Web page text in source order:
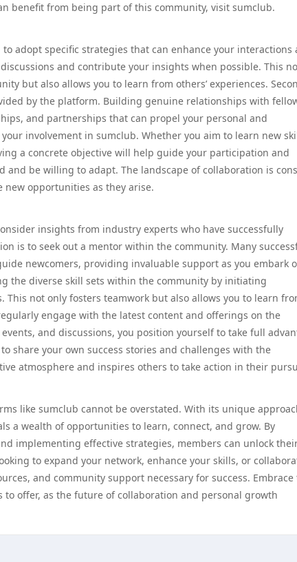
benefit from being part of this community, visit sumclub.
adopt specific strategies that can enhance your interactions
and contribute your insights when possible. This
but also allows you to learn from others’ experiences.
by the platform. Building genuine relationships with
and partnerships that can propel your personal and
involvement in sumclub. Whether you aim to learn new
a concrete objective will help guide your participation and
and be willing to adapt. The landscape of collaboration is
new opportunities as they arise.
insights from industry experts who have successfully
is to seek out a mentor within the community. Many
newcomers, providing invaluable support as you embark
the diverse skill sets within the community by initiating
not only fosters teamwork but also allows you to learn
engage with the latest content and offerings on the
and discussions, you position yourself to take full
share your own success stories and challenges with the
atmosphere and inspires others to take action in their
like sumclub cannot be overstated. With its unique
a wealth of opportunities to learn, connect, and grow. By
implementing effective strategies, members can unlock
to expand your network, enhance your skills, or
and community support necessary for success. Embrace
offer, as the future of collaboration and personal growth